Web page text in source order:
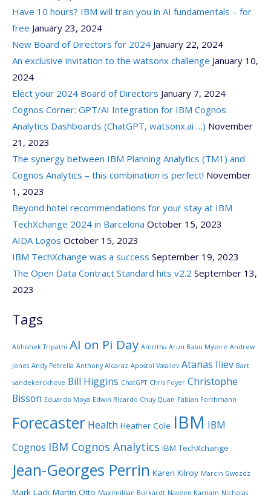
Have 10 hours? IBM will train you in AI fundamentals – for
free January 23, 2024
New Board of Directors for 2024 January 22, 2024
An exclusive invitation to the watsonx challenge January 10,
2024
Elect your 2024 Board of Directors January 7, 2024
Cognos Corner: GPT/AI Integration for IBM Cognos
Analytics Dashboards (ChatGPT, watsonx.ai …) November
21, 2023
The synergy between IBM Planning Analytics (TM1) and
Cognos Analytics – this combination is perfect! November
1, 2023
Beyond hotel recommendations for your stay at IBM
TechXchange 2024 in Barcelona October 15, 2023
AIDA Logos October 15, 2023
IBM TechXchange was a success September 19, 2023
The Open Data Contract Standard hits v2.2 September 13,
2023
Tags
Abhishek Tripathi AI on Pi Day Amritha Arun Babu Mysore Andrew
Jones Andy Petrella Anthony Alcaraz Apostol Vassilev Atanas Iliev Bart
vandekerckhove Bill Higgins ChatGPT Chris Foyer Christophe
Bisson Eduardo Moya Edwin Ricardo Chuy Quan Fabian Forthmann
Forecaster Health Heather Cole IBM IBM
Cognos IBM Cognos Analytics IBM TechXchange
Jean-Georges Perrin Karen Kilroy Marcin Gwozdz
Mark Lack Martin Otto Maximililan Burkardt Naveen Karnam Nicholas